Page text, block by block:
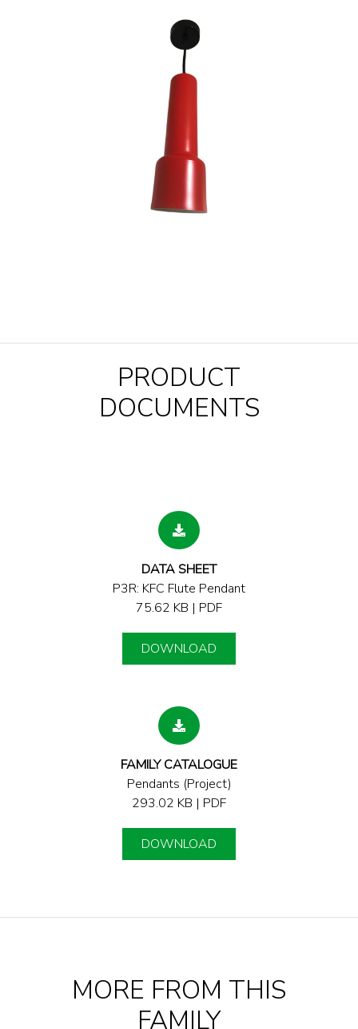
PRODUCT
DOCUMENTS
DATA SHEET
P3R: KFC Flute Pendant
75.62 KB | PDF
DOWNLOAD
FAMILY CATALOGUE
Pendants (Project)
293.02 KB | PDF
DOWNLOAD
MORE FROM THIS
FAMILY